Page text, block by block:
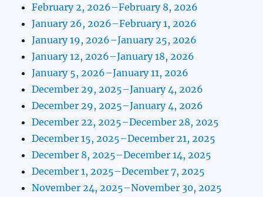
February 2, 2026–February 8, 2026
January 26, 2026–February 1, 2026
January 19, 2026–January 25, 2026
January 12, 2026–January 18, 2026
January 5, 2026–January 11, 2026
December 29, 2025–January 4, 2026
December 29, 2025–January 4, 2026
December 22, 2025–December 28, 2025
December 15, 2025–December 21, 2025
December 8, 2025–December 14, 2025
December 1, 2025–December 7, 2025
November 24, 2025–November 30, 2025